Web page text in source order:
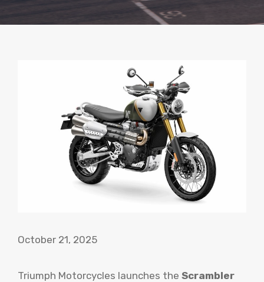
October 21, 2025
Triumph Motorcycles launches the Scrambler